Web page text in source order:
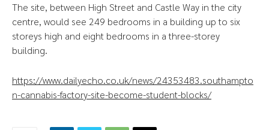
The site, between High Street and Castle Way in the city
centre, would see 249 bedrooms in a building up to six
storeys high and eight bedrooms in a three-storey
building.
https://www.dailyecho.co.uk/news/24353483.southampto
n-cannabis-factory-site-become-student-blocks/